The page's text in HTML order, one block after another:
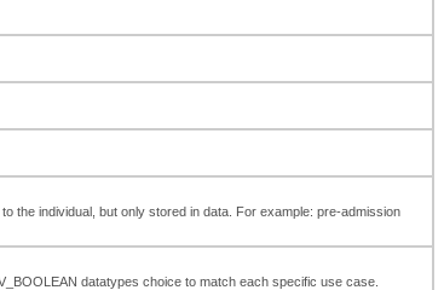
the individual, but only stored in data. For example: pre-admission
datatypes choice to match each specific use case.